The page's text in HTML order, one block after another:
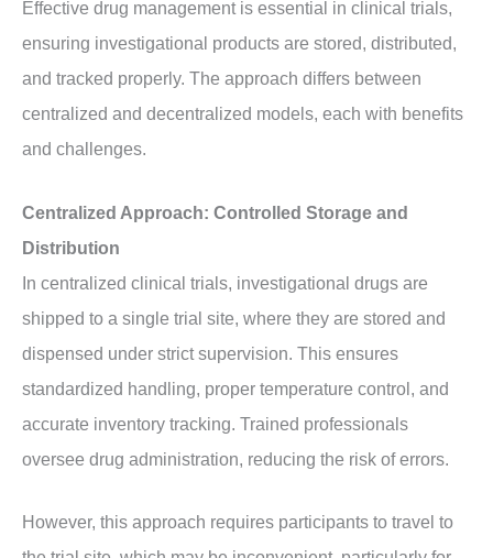
Effective drug management is essential in clinical trials,
ensuring investigational products are stored, distributed,
and tracked properly. The approach differs between
centralized and decentralized models, each with benefits
and challenges.
Centralized Approach: Controlled Storage and
Distribution
In centralized clinical trials, investigational drugs are
shipped to a single trial site, where they are stored and
dispensed under strict supervision. This ensures
standardized handling, proper temperature control, and
accurate inventory tracking. Trained professionals
oversee drug administration, reducing the risk of errors.
However, this approach requires participants to travel to